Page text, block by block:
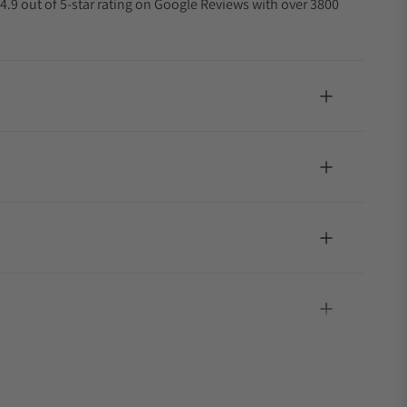
out of 5-star rating on Google Reviews with over 3800